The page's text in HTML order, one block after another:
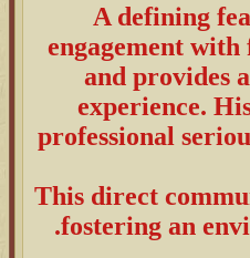
A defining
engagement with
and provides
experience.
professional
This direct
fostering an